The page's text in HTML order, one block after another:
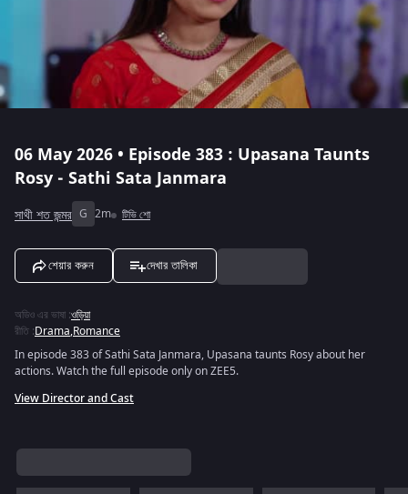
06 May 2026 • Episode 383 : Upasana Taunts
Rosy - Sathi Sata Janmara
সাথী শত জন্মর G 2m টিভি শো
শেয়ার করুন দেখার তালিকা
অডিও এর ভাষা :ওড়িয়া
রীতি :Drama,Romance
In episode 383 of Sathi Sata Janmara, Upasana taunts Rosy about her
actions. Watch the full episode only on ZEE5.
View Director and Cast